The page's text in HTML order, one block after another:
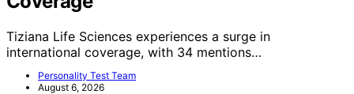
Tiziana Life Sciences experiences a surge in
international coverage, with 34 mentions…
Personality Test Team
August 6, 2026